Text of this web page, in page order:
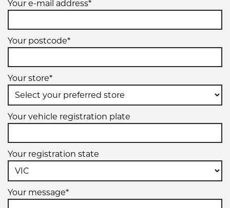
Your e-mail address*
Your postcode*
Your store*
Your vehicle registration plate
Your registration state
Your message*